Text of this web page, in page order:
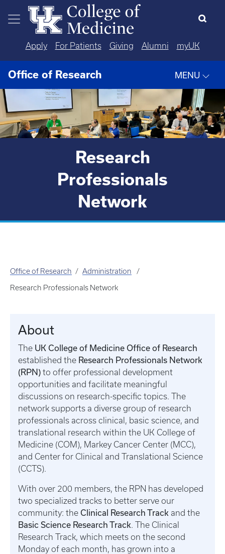
Skip to main content
Apply For Patients Giving Alumni myUK
Office of Research MENU
Research
Professionals
Network
Office of Research Administration
Research Professionals Network
About
The UK College of Medicine Office of Research
established the Research Professionals Network
(RPN) to offer professional development
opportunities and facilitate meaningful
discussions on research-specific topics. The
network supports a diverse group of research
professionals across clinical, basic science, and
translational research within the UK College of
Medicine (COM), Markey Cancer Center (MCC),
and Center for Clinical and Translational Science
(CCTS).
With over 200 members, the RPN has developed
two specialized tracks to better serve our
community: the Clinical Research Track and the
Basic Science Research Track. The Clinical
Research Track, which meets on the second
Monday of each month, has grown into a